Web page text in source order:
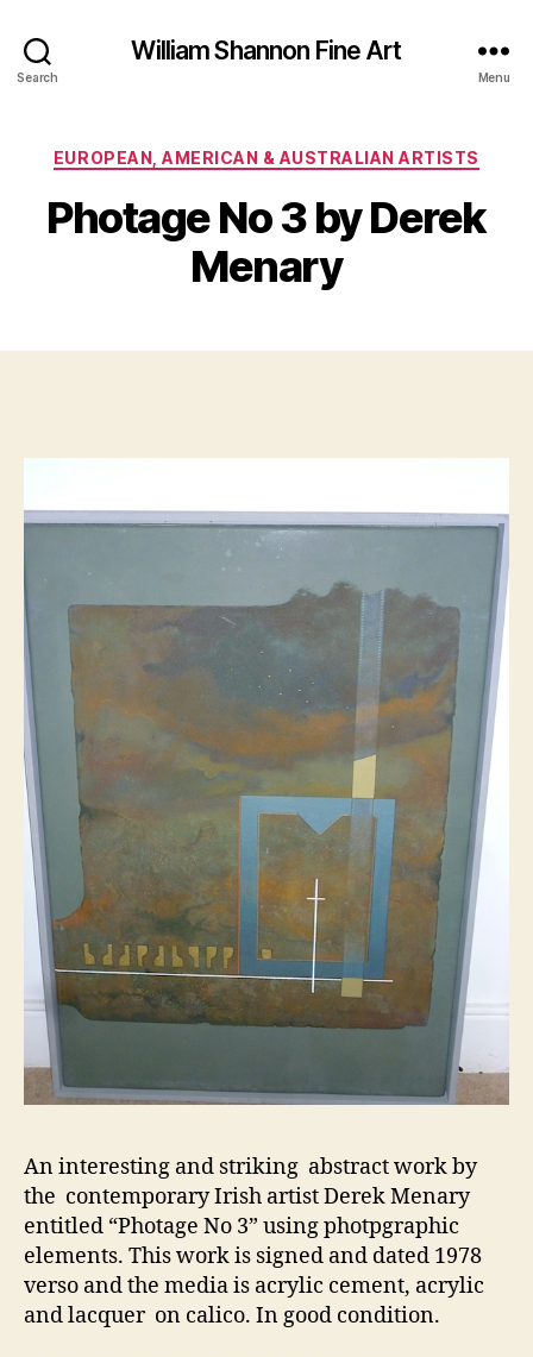
Search
William Shannon Fine Art
Menu
Categories
EUROPEAN, AMERICAN & AUSTRALIAN ARTISTS
Photage No 3 by Derek
Menary
B
y
a
n
u
l
y
An interesting and striking abstract work by
the contemporary Irish artist Derek Menary
entitled “Photage No 3” using photpgraphic
elements. This work is signed and dated 1978
verso and the media is acrylic cement, acrylic
and lacquer on calico. In good condition.